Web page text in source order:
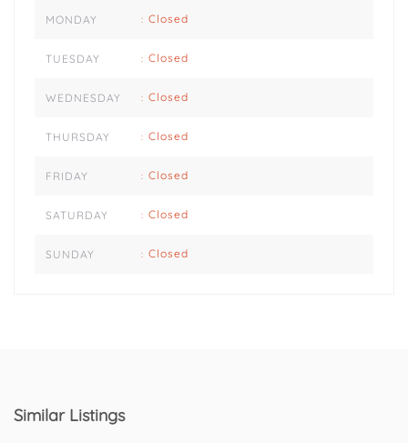
MONDAY : Closed
TUESDAY : Closed
WEDNESDAY : Closed
THURSDAY : Closed
FRIDAY : Closed
SATURDAY : Closed
SUNDAY : Closed
Similar Listings